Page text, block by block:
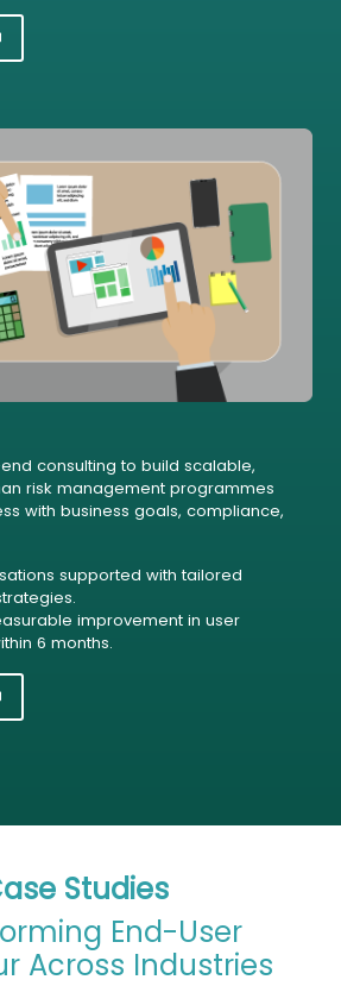
consulting to build scalable,
risk management programmes
with business goals, compliance,
supported with tailored
improvement in user
6 months.
Studies
End-User
Across Industries